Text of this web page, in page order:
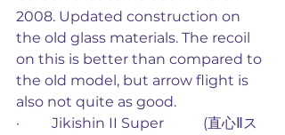
2008. Updated construction on
the old glass materials. The recoil
on this is better than compared to
the old model, but arrow flight is
also not quite as good.
·         Jikishin II Super           (直心Ⅱス